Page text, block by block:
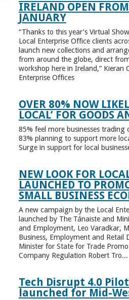
IRELAND OPEN
JANUARY
“Thanks to this year’s Virtual
Local Enterprise Office clients
launch new collections and
from around the globe, direct
workshop here in Ireland,” Kieran
Enterprise Offices
OVER 80% NOW
LOCAL’ FOR GOODS
85% feel more businesses trading
83% planning to support more
Surge in support for local
NEW LOOK FOR
LAUNCHED TO
SMALL BUSINESS
A new campaign by the Local
launched by The Tánaiste and
and Employment, Leo Varadkar,
Business, Employment and Retail
Minister for State for Trade
Company Regulation Robert Tro...
Tech Disrupt 4.0
launched for Mid-